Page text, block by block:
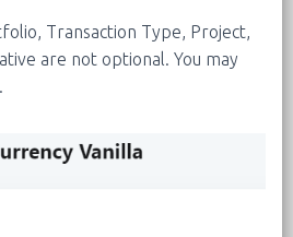
Transaction Type, Project,
are not optional. You may